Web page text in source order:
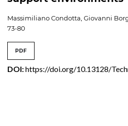
Massimiliano Condotta, Giovanni
73-80
PDF
DOI:https://doi.org/10.13128/